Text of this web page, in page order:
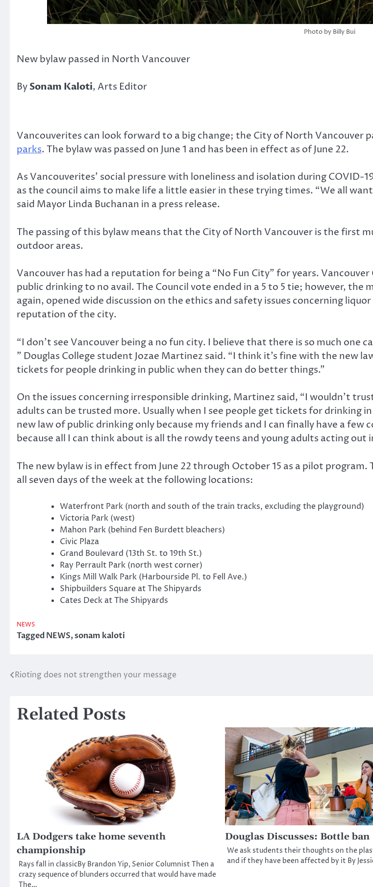
Photo by Billy Bui
New bylaw passed in North Vancouver
BySonam Kaloti, Arts Editor
Vancouverites can look forward to a big change; the City of North Vancouver
parks. The bylaw was passed on June 1 and has been in effect as of June 22.
As Vancouverites’ social pressure with loneliness and isolation during COVID-
as the council aims to make life a little easier in these trying times. “We all
said Mayor Linda Buchanan in a press release.
The passing of this bylaw means that the City of North Vancouver is the first
outdoor areas.
Vancouver has had a reputation for being a “No Fun City” for years.
public drinking to no avail. The Council vote ended in a 5 to 5 tie; however,
again, opened wide discussion on the ethics and safety issues concerning
reputation of the city.
“I don’t see Vancouver being a no fun city. I believe that there is so much one
” Douglas College student Jozae Martinez said. “I think it’s fine with the new
tickets for people drinking in public when they can do better things.”
On the issues concerning irresponsible drinking, Martinez said, “I wouldn’t
adults can be trusted more. Usually when I see people get tickets for drinking
new law of public drinking only because my friends and I can finally have a
because all I can think about is all the rowdy teens and young adults acting out
The new bylaw is in effect from June 22 through October 15 as a pilot
all seven days of the week at the following locations:
Waterfront Park (north and south of the train tracks, excluding the playground)
Victoria Park (west)
Mahon Park (behind Fen Burdett bleachers)
Civic Plaza
Grand Boulevard (13th St. to 19th St.)
Ray Perrault Park (north west corner)
Kings Mill Walk Park (Harbourside Pl. to Fell Ave.)
Shipbuilders Square at The Shipyards
Cates Deck at The Shipyards
NEWS
TaggedNEWS,sonam kaloti
Post
Rioting does not strengthen your message
Related Posts
LA Dodgers take home seventh
championship
Rays fall in classicBy Brandon Yip, Senior Columnist Then a
crazy sequence of blunders occurred that would have made
Douglas Discusses: Bottle ban
We ask students their thoughts on the
and if they have been affected by it By